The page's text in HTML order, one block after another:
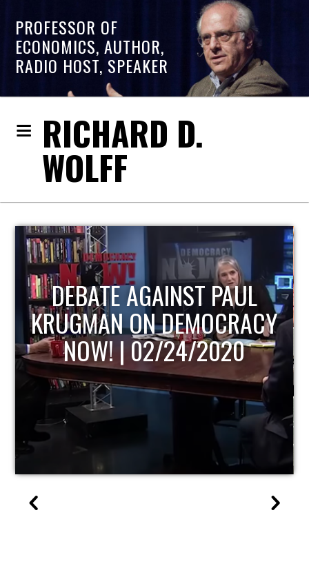
PROFESSOR OF
ECONOMICS, AUTHOR,
RADIO HOST, SPEAKER
RICHARD D.
WOLFF
HOST OF ECONOMIC
UPDATE